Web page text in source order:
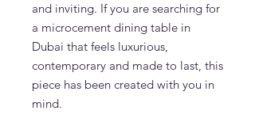
and inviting. If you are searching for
a microcement dining table in
Dubai that feels luxurious,
contemporary and made to last, this
piece has been created with you in
mind.